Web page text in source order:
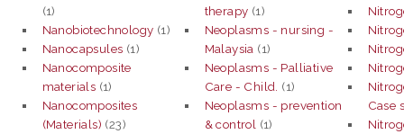
(1)
Nanobiotechnology (1)
Nanocapsules (1)
Nanocomposite
materials (1)
Nanocomposites
(Materials) (23)
therapy (1)
Neoplasms - nursing -
Malaysia (1)
Neoplasms - Palliative
Care - Child. (1)
Neoplasms - prevention
& control (1)
Case